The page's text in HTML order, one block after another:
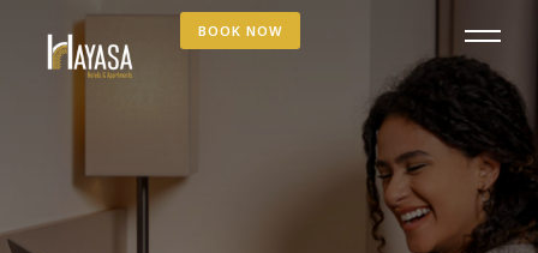
BOOK NOW